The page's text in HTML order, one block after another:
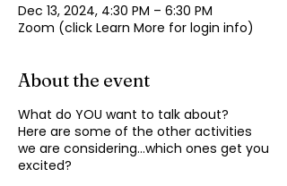
Dec 13, 2024, 4:30 PM – 6:30 PM
Zoom (click Learn More for login info)
About the event
What do YOU want to talk about?
Here are some of the other activities
we are considering…which ones get you
excited?